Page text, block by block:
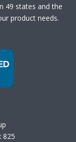
49 states and the
product needs.
825